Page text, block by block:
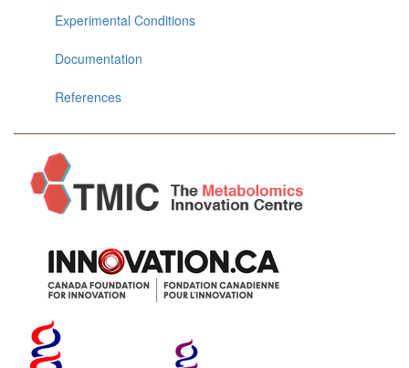
Experimental Conditions
Documentation
References